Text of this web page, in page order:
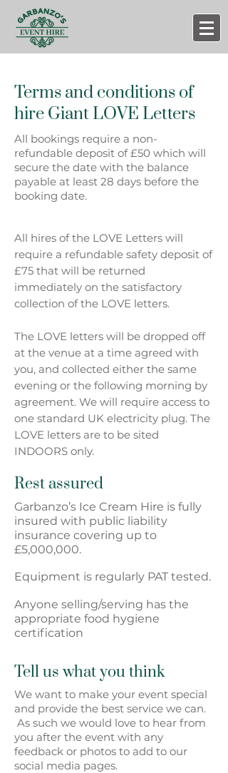
Terms and conditions of
hire Giant LOVE Letters
All bookings require a non-
refundable deposit of £50 which will
secure the date with the balance
payable at least 28 days before the
booking date.
All hires of the LOVE Letters will
require a refundable safety deposit of
£75 that will be returned
immediately on the satisfactory
collection of the LOVE letters.
The LOVE letters will be dropped off
at the venue at a time agreed with
you, and collected either the same
evening or the following morning by
agreement. We will require access to
one standard UK electricity plug. The
LOVE letters are to be sited
INDOORS only.
Rest assured
Garbanzo’s Ice Cream Hire is fully
insured with public liability
insurance covering up to
£5,000,000.
Equipment is regularly PAT tested.
Anyone selling/serving has the
appropriate food hygiene
certification
Tell us what you think
We want to make your event special
and provide the best service we can.
As such we would love to hear from
you after the event with any
feedback or photos to add to our
social media pages.